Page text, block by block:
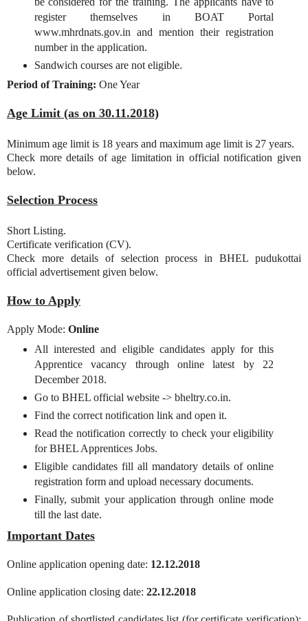
register themselves in BOAT Portal
www.mhrdnats.gov.in and mention their registration
number in the application.
Sandwich courses are not eligible.
Period of Training: One Year
Age Limit (as on 30.11.2018)
Minimum age limit is 18 years and maximum age limit is 27 years.
Check more details of age limitation in official notification given
below.
Selection Process
Short Listing.
Certificate verification (CV).
Check more details of selection process in BHEL pudukottai
official advertisement given below.
How to Apply
Apply Mode: Online
All interested and eligible candidates apply for this
Apprentice vacancy through online latest by 22
December 2018.
Go to BHEL official website -> bheltry.co.in.
Find the correct notification link and open it.
Read the notification correctly to check your eligibility
for BHEL Apprentices Jobs.
Eligible candidates fill all mandatory details of online
registration form and upload necessary documents.
Finally, submit your application through online mode
till the last date.
Important Dates
Online application opening date: 12.12.2018
Online application closing date: 22.12.2018